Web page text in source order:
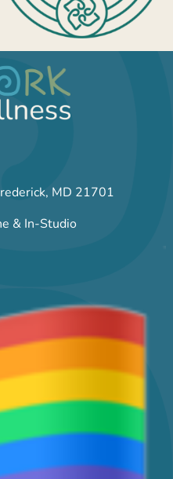
MD 21701
& In-Studio